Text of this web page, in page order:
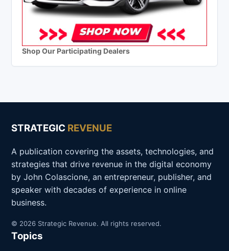
Shop Our Participating Dealers
STRATEGIC REVENUE
A publication covering the assets, technologies, and
strategies that drive revenue in the digital economy
by John Colascione, an entrepreneur, publisher, and
speaker with decades of experience in online
business.
© 2026 Strategic Revenue. All rights reserved.
Topics